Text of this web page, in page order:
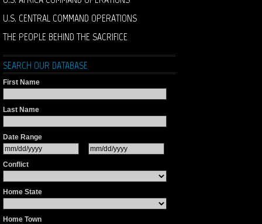
U.S. CENTRAL COMMAND OPERATIONS
THE PEOPLE BEHIND THE SACRIFICE
SEARCH OUR DATABASE
First Name
Last Name
Date Range
Conflict
Home State
Home Town